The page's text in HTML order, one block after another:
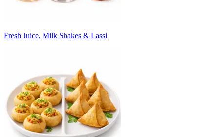
Fresh Juice, Milk Shakes & Lassi